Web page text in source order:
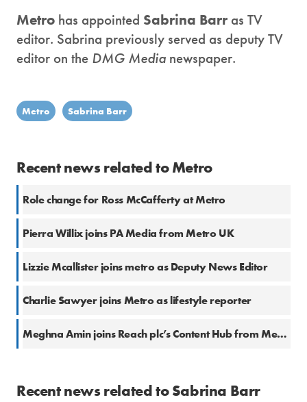
Metro has appointed Sabrina Barr as TV
editor. Sabrina previously served as deputy TV
editor on the DMG Media newspaper.
Metro Sabrina Barr
Recent news related to Metro
Role change for Ross McCafferty at Metro
Pierra Willix joins PA Media from Metro UK
Lizzie Mcallister joins metro as Deputy News Editor
Charlie Sawyer joins Metro as lifestyle reporter
Meghna Amin joins Reach plc’s Content Hub from Metro
Recent news related to Sabrina Barr